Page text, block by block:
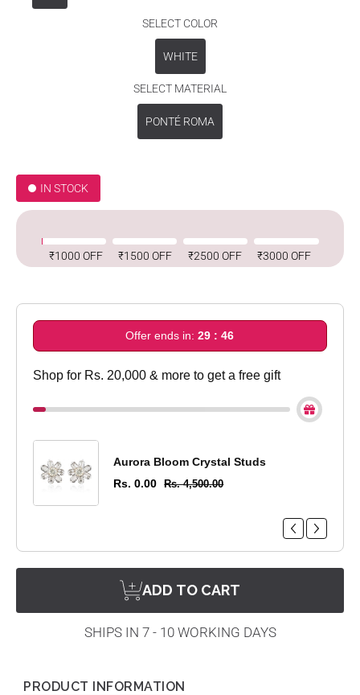
SELECT COLOR
WHITE
SELECT MATERIAL
PONTÉ ROMA
IN STOCK
₹1000 OFF ₹1500 OFF ₹2500 OFF ₹3000 OFF
Offer ends in:29 : 45
Shop for Rs. 20,000 & more to get a free gift
Aurora Bloom Crystal Studs
Rs. 0.00
Rs. 4,500.00
ADD TO CART
SHIPS IN 7 - 10 WORKING DAYS
PRODUCT INFORMATION